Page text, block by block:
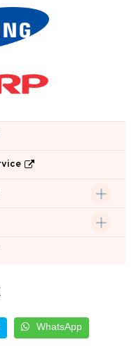
WhatsApp